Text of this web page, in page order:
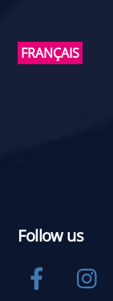
FRANÇAIS
Follow us
Facebook